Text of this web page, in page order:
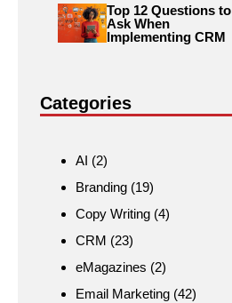
Top 12 Questions to
Ask When
Implementing CRM
Categories
AI (2)
Branding (19)
Copy Writing (4)
CRM (23)
eMagazines (2)
Email Marketing (42)